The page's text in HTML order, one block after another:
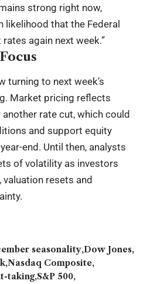
strong right now,
likelihood that the Federal
again next week.”
turning to next week’s
Market pricing reflects
rate cut, which could
and support equity
end. Until then, analysts
of volatility as investors
resets and
seasonality Dow Jones
Nasdaq Composite
taking S&P 500